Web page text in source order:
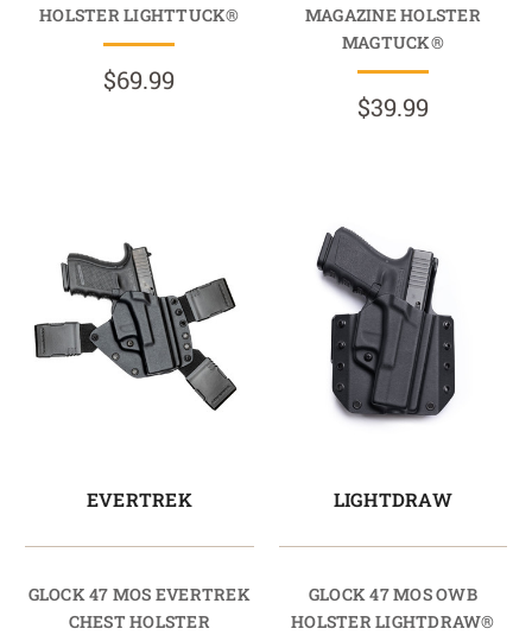
HOLSTER LIGHTTUCK®
$69.99
MAGAZINE HOLSTER
MAGTUCK®
$39.99
EVERTREK
GLOCK 47 MOS EVERTREK
CHEST HOLSTER
LIGHTDRAW
GLOCK 47 MOS OWB
HOLSTER LIGHTDRAW®